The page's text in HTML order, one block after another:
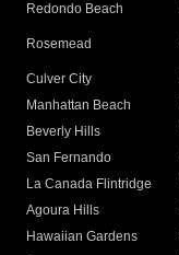
Redondo Beach
Rosemead
Culver City
Manhattan Beach
Beverly Hills
San Fernando
La Canada Flintridge
Agoura Hills
Hawaiian Gardens